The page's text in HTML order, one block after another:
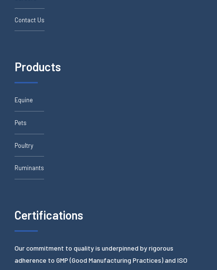
Contact Us
Products
Equine
Pets
Poultry
Ruminants
Certifications
Our commitment to quality is underpinned by rigorous
adherence to GMP (Good Manufacturing Practices) and ISO